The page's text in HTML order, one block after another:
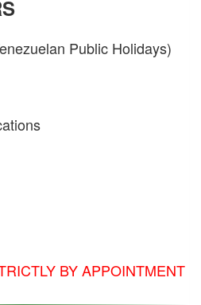
Public Holidays)
BY APPOINTMENT